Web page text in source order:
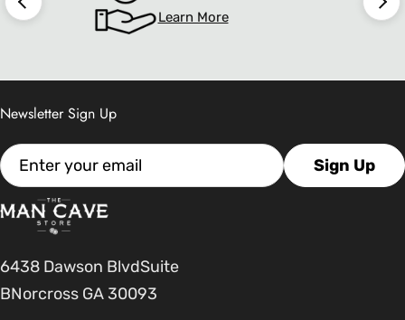
Learn More
6438 Dawson BlvdSuite
BNorcross GA 30093
Newsletter Sign Up
Email Sign Up